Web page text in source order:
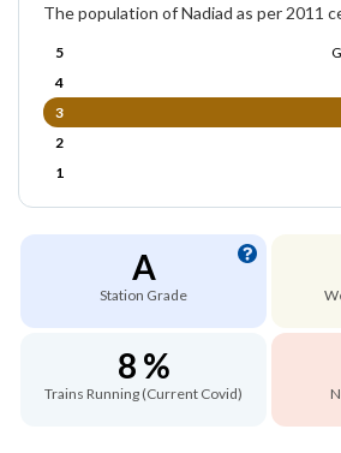
The population of Nadiad as per 2011
5
4
3
2
1
A
Station Grade
8 %
Trains Running (Current Covid)